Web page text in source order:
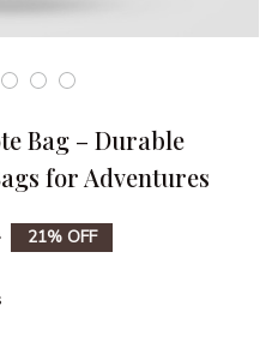
Bag – Durable
for Adventures
21% OFF